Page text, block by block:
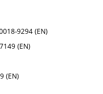
9294 (EN)
(EN)
(EN)